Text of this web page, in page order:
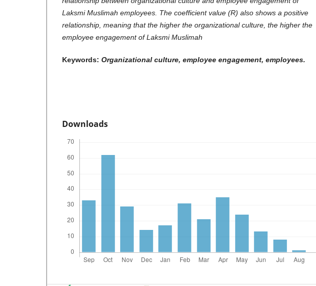
Laksmi Muslimah employees. The coefficient value (R) also shows a positive
relationship, meaning that the higher the organizational culture, the higher the
employee engagement of Laksmi Muslimah
Keywords: Organizational culture, employee engagement, employees.
Downloads